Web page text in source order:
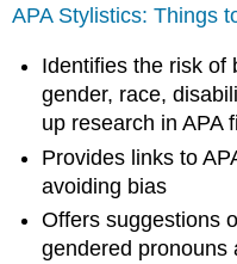
APA Stylistics: Things
Identifies the risk of
gender, race,
up research in APA
Provides links to
avoiding bias
Offers suggestions
gendered pronouns